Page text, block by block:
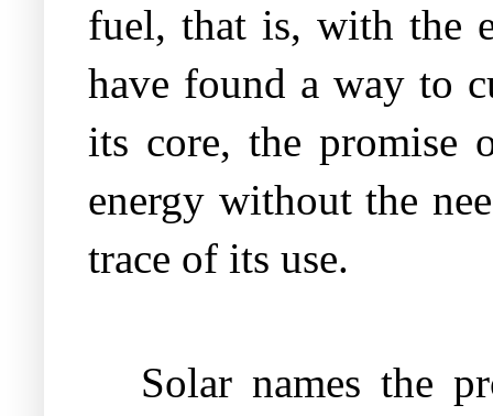
fuel, that is, with the
have found a way to
its core, the promise
energy without the
trace of its use.
Solar names the